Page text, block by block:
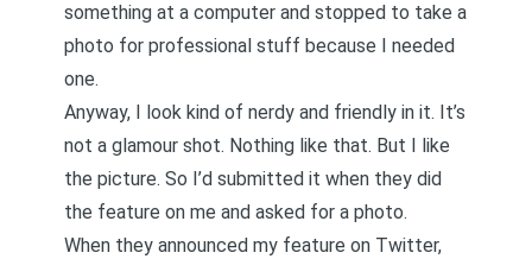
something at a computer and stopped to take a
photo for professional stuff because I needed
one.
Anyway, I look kind of nerdy and friendly in it. It’s
not a glamour shot. Nothing like that. But I like
the picture. So I’d submitted it when they did
the feature on me and asked for a photo.
When they announced my feature on Twitter,